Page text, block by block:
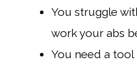
You struggle
work your abs
You need a